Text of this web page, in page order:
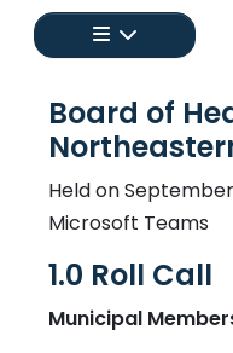
Appuyez pour
Board of
Held on
Microsoft Teams
1.0 Roll Call
Municipal